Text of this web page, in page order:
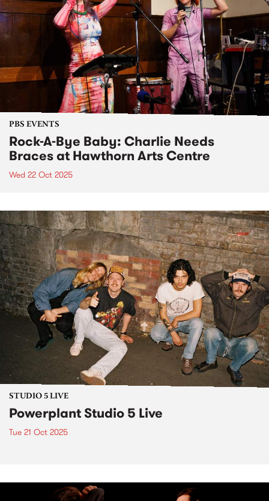
PBS EVENTS
Rock-A-Bye Baby: Charlie Needs
Braces at Hawthorn Arts Centre
Wed 22 Oct 2025
STUDIO 5 LIVE
Powerplant Studio 5 Live
Tue 21 Oct 2025